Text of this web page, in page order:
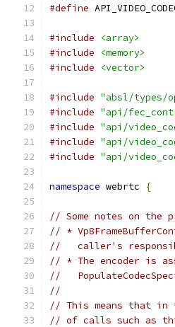
#define
#include
<array>
#include
<memory>
#include
<vector>
#include "absl/types/
#include "api/
#include "api/
#include "api/
#include "api/
namespace webrtc {
// Some notes on the
// *
//   caller's
// * The encoder is
//
//
// This means that in
// of calls such as